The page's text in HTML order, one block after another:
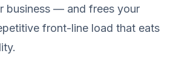
business — and frees your
front-line load that eats